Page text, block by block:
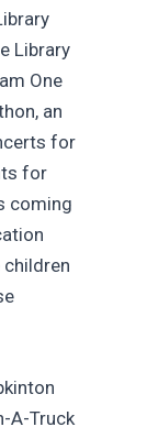
Library
One
an
for
for
coming
A-Truck